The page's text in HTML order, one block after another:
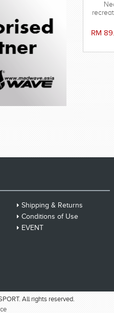
RM
Shipping & Returns
Conditions of Use
EVENT
All rights reserved.